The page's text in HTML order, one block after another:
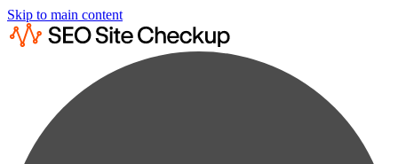
Skip to main content